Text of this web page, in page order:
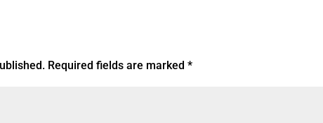
Required fields are marked*